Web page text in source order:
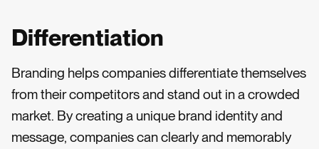
Differentiation
Branding helps companies differentiate themselves
from their competitors and stand out in a crowded
market. By creating a unique brand identity and
message, companies can clearly and memorably